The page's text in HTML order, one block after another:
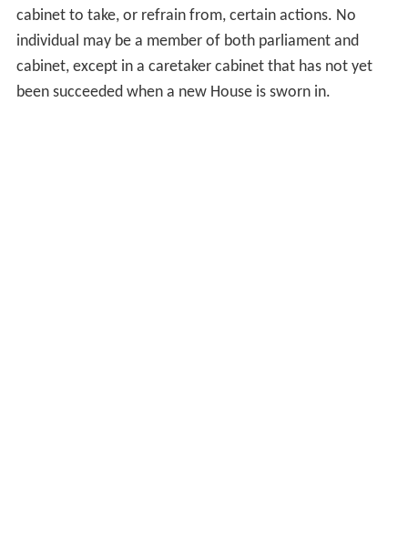
cabinet to take, or refrain from, certain actions. No
individual may be a member of both parliament and
cabinet, except in a caretaker cabinet that has not yet
been succeeded when a new House is sworn in.